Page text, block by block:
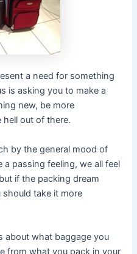
a need for something
is asking you to make a
new, be more
out of there.
by the general mood of
a passing feeling, we all feel
if the packing dream
should take it more
about what baggage you
from what you pack in your